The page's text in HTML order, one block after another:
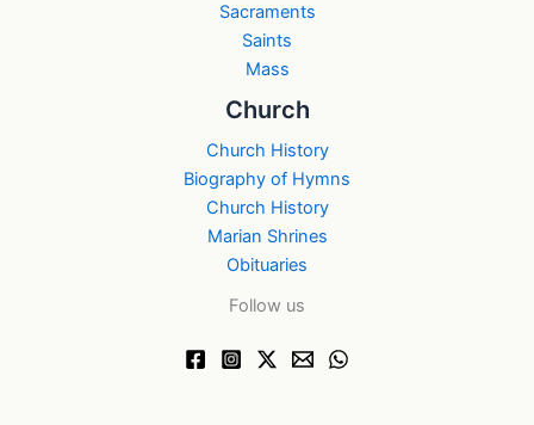
Sacraments
Saints
Mass
Church
Church History
Biography of Hymns
Church History
Marian Shrines
Obituaries
Follow us